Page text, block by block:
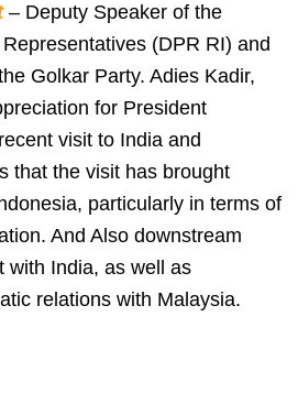
– Deputy Speaker of the
(DPR RI) and
Golkar Party. Adies Kadir,
for President
visit to India and
that the visit has brought
particularly in terms of
And Also downstream
with India, as well as
relations with Malaysia.